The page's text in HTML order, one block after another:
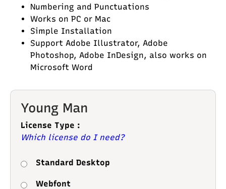
Numbering and Punctuations
Works on PC or Mac
Simple Installation
Support Adobe Illustrator, Adobe
Photoshop, Adobe InDesign, also works on
Microsoft Word
Young Man
License Type :
Which license do I need?
Standard Desktop
Webfont